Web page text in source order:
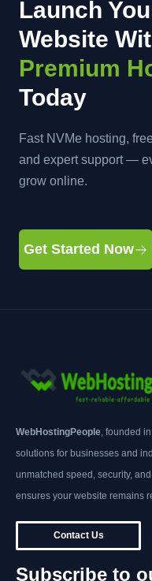
Launch
Website
Premium
Today
Fast NVMe hosting,
and expert support —
grow online.
Get Started Now
WebHostingPeople , founded
solutions for businesses and
unmatched speed, security,
ensures your website remains
Contact Us
Subscribe to